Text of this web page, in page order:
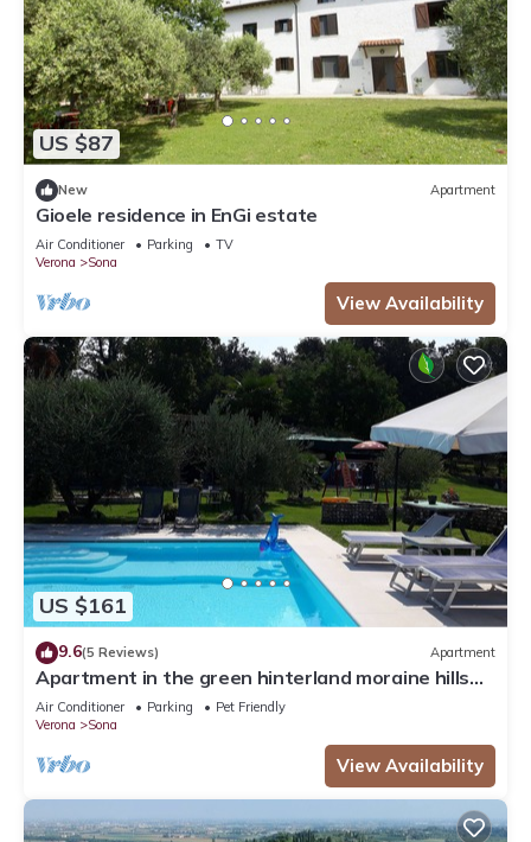
US $87
New Apartment
Gioele residence in EnGi estate
Air Conditioner Parking
TV
Verona
Sona
View Availability
US $161
9.6(5 Reviews) Apartment
Apartment in the green hinterland moraine hills
inland Lake Garda
Air Conditioner Parking
Pet Friendly
Verona
Sona
View Availability